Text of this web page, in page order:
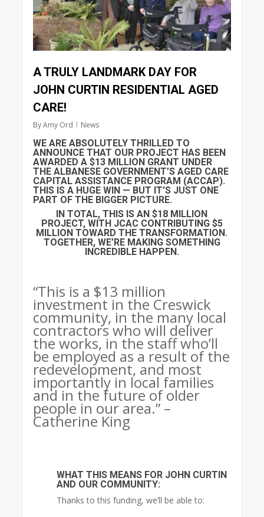
A TRULY LANDMARK DAY FOR
JOHN CURTIN RESIDENTIAL AGED
CARE!
By Amy Ord News
WE ARE ABSOLUTELY THRILLED TO
ANNOUNCE THAT OUR PROJECT HAS BEEN
AWARDED A $13 MILLION GRANT UNDER
THE ALBANESE GOVERNMENT’S AGED CARE
CAPITAL ASSISTANCE PROGRAM (ACCAP).
THIS IS A HUGE WIN — BUT IT’S JUST ONE
PART OF THE BIGGER PICTURE.
IN TOTAL, THIS IS AN $18 MILLION
PROJECT, WITH JCAC CONTRIBUTING $5
MILLION TOWARD THE TRANSFORMATION.
TOGETHER, WE’RE MAKING SOMETHING
INCREDIBLE HAPPEN.
“This is a $13 million
investment in the Creswick
community, in the many local
contractors who will deliver
the works, in the staff who’ll
be employed as a result of the
redevelopment, and most
importantly in local families
and in the future of older
people in our area.” –
Catherine King
WHAT THIS MEANS FOR JOHN CURTIN
AND OUR COMMUNITY:
Thanks to this funding, we’ll be able to: